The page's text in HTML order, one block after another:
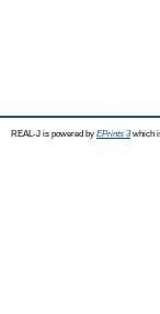
REAL-J is powered by EPrints 3which